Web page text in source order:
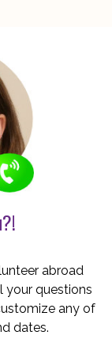
abroad
your questions
any of
dates.